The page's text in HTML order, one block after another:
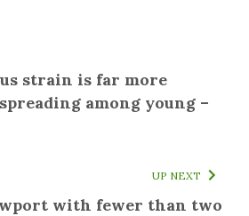
strain is far more
among young –
UP NEXT
with fewer than two